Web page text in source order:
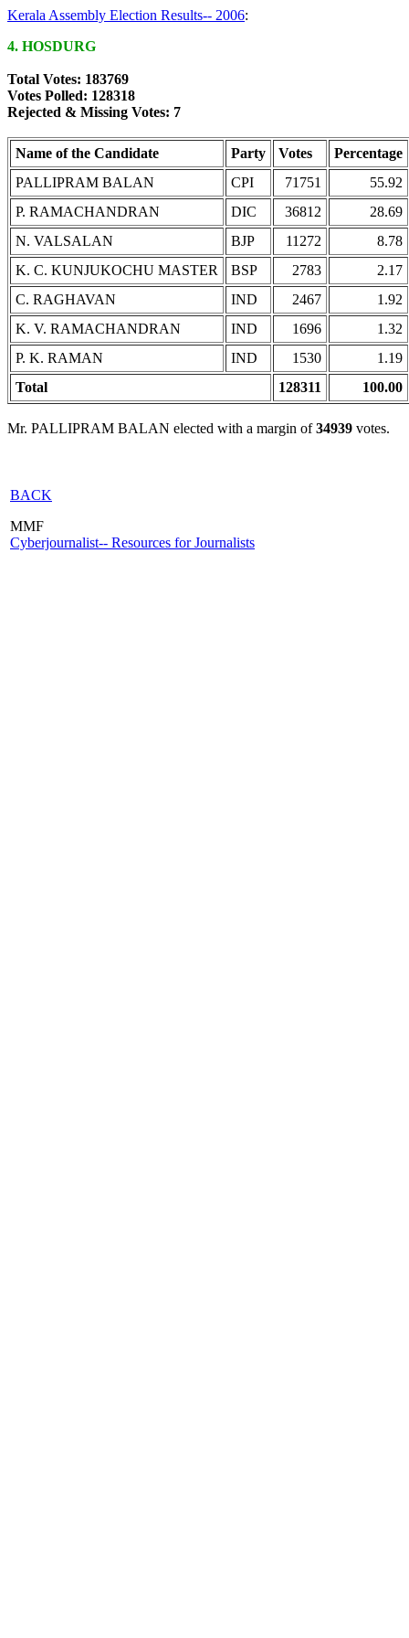
Kerala Assembly Election Results-- 2006:
4. HOSDURG
Total Votes: 183769
Votes Polled: 128318
Rejected & Missing Votes: 7
Name of the Candidate Party Votes
Percentage
PALLIPRAM BALAN
CPI 71751
55.92
P. RAMACHANDRAN
DIC 36812
28.69
N. VALSALAN
BJP 11272
8.78
K. C. KUNJUKOCHU MASTER
BSP 2783
2.17
C. RAGHAVAN
IND 2467
1.92
K. V. RAMACHANDRAN
IND 1696
1.32
P. K. RAMAN
IND 1530
1.19
Total
128311 100.00
Mr. PALLIPRAM BALAN elected with a margin of34939 votes.
BACK
MMF
Cyberjournalist-- Resources for Journalists